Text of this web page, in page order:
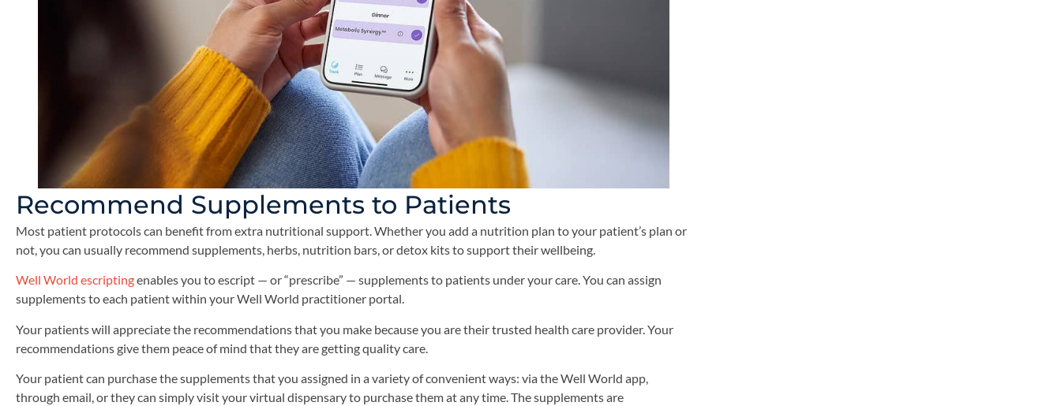
Recommend Supplements to Patients
Most patient protocols can benefit from extra nutritional support. Whether you add a nutrition plan to your patient’s plan or
not, you can usually recommend supplements, herbs, nutrition bars, or detox kits to support their wellbeing.
Well World escriptingenables you to escript — or “prescribe” — supplements to patients under your care. You can assign
supplements to each patient within your Well World practitioner portal.
Your patients will appreciate the recommendations that you make because you are their trusted health care provider. Your
recommendations give them peace of mind that they are getting quality care.
Your patient can purchase the supplements that you assigned in a variety of convenient ways: via the Well World app,
through email, or they can simply visit your virtual dispensary to purchase them at any time. The supplements are